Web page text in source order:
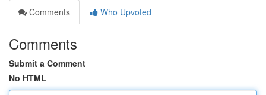
Comments
Who Upvoted
Comments
Submit a Comment
No HTML